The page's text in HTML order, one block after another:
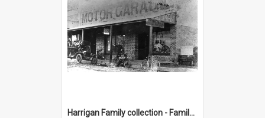
Harrigan Family collection - Family Photographs